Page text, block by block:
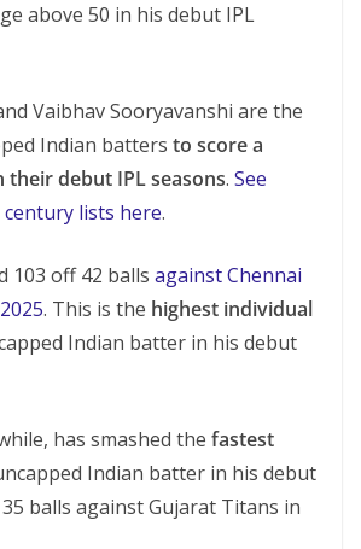
above 50 in his debut IPL
Vaibhav Sooryavanshi are the
Indian batters to score a
their debut IPL seasons. See
century lists here.
103 off 42 balls against Chennai
. This is the highest individual
Indian batter in his debut
has smashed the fastest
Indian batter in his debut
balls against Gujarat Titans in